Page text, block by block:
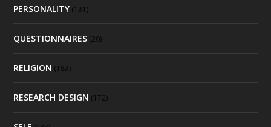
PERSONALITY (131)
QUESTIONNAIRES (20)
RELIGION (183)
RESEARCH DESIGN (172)